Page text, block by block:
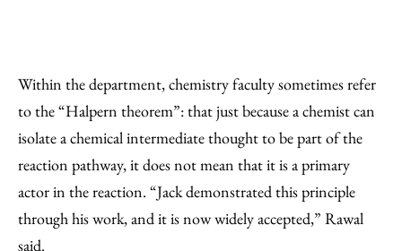
Within the department, chemistry faculty sometimes refer
to the “Halpern theorem”: that just because a chemist can
isolate a chemical intermediate thought to be part of the
reaction pathway, it does not mean that it is a primary
actor in the reaction. “Jack demonstrated this principle
through his work, and it is now widely accepted,” Rawal
said.